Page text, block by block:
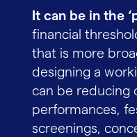
It can be in the
financial
that is more
designing a
can be reducing
performances,
screenings,